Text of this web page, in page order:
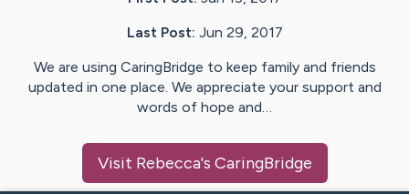
Last Post: Jun 29, 2017
We are using CaringBridge to keep family and friends
updated in one place. We appreciate your support and
words of hope and…
Visit Rebecca's CaringBridge